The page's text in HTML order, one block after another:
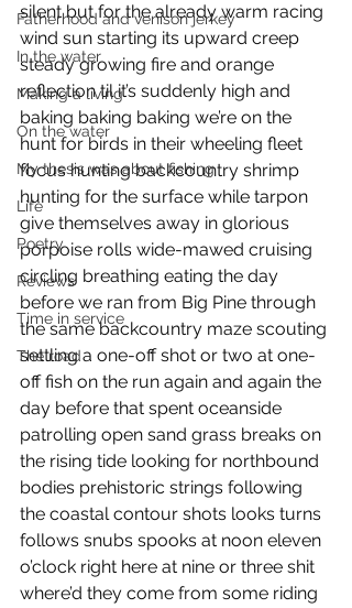
Fatherhood and venison jerkey
In the water
Making a living
On the water
My thesis was about fishing
Life
Poetry
Reviews
Time in service
The road
silent but for the already warm racing
wind sun starting its upward creep
steady growing fire and orange
reflection til it’s suddenly high and
baking baking baking we’re on the
hunt for birds in their wheeling fleet
focus hunting backcountry shrimp
hunting for the surface while tarpon
give themselves away in glorious
porpoise rolls wide-mawed cruising
circling breathing eating the day
before we ran from Big Pine through
the same backcountry maze scouting
settling a one-off shot or two at one-
off fish on the run again and again the
day before that spent oceanside
patrolling open sand grass breaks on
the rising tide looking for northbound
bodies prehistoric strings following
the coastal contour shots looks turns
follows snubs spooks at noon eleven
o’clock right here at nine or three shit
where’d they come from some riding